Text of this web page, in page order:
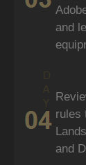
and
rules
and